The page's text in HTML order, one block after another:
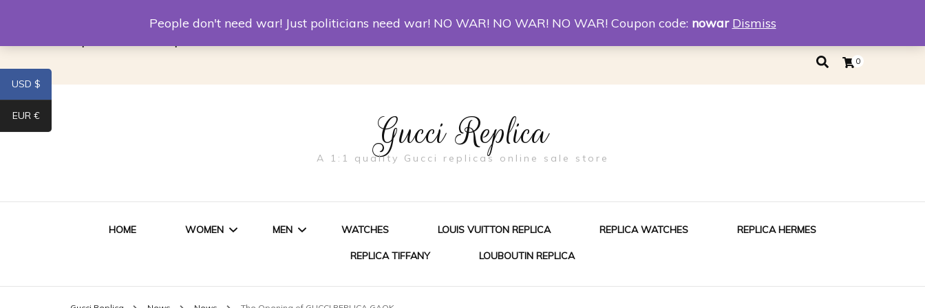
Louis Vuitton Replica Fake Prada Alexander McQueen Shoes Replica Watches Christian Louboutin Replica
Replica Tiffany
0
Gucci Replica
A 1:1 quality Gucci replicas online sale store
HOME WOMEN MEN WATCHES LOUIS VUITTON REPLICA REPLICA WATCHES REPLICA HERMES
REPLICA TIFFANY LOUBOUTIN REPLICA
USD $
EUR €
People don't need war! Just politicians need war! NO WAR! NO WAR! NO WAR! Coupon code: nowar Dismiss